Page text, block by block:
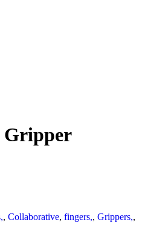
Gripper
, Collaborative, fingers,, Grippers,,